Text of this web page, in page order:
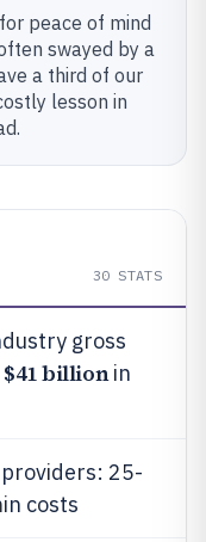
peace of mind
swayed by a
a third of our
lesson in
30 STATS
gross
$41 billionin
25-
costs